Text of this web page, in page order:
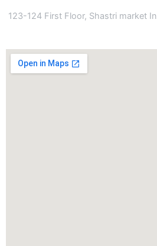
123-124 First Floor, Shastri market